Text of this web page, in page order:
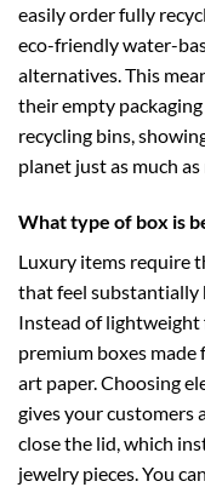
easily order fully
eco-friendly water-
alternatives. This
their empty
recycling bins,
planet just as much
What type of box is
Luxury items require
that feel substantially
Instead of
premium boxes
art paper. Choosing
gives your customers
close the lid, which
jewelry pieces. You